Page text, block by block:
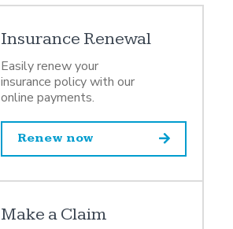
Insurance Renewal
Easily renew your
insurance policy with our
online payments.
Renew now
Make a Claim